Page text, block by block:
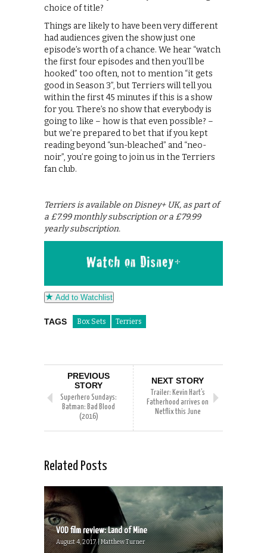
choice of title?
Things are likely to have been very different
had audiences given the show just one
episode’s worth of a chance. We hear “watch
the first four episodes and then you’ll be
hooked” too often, not to mention “it gets
good in Season 3”, but Terriers will tell you
within the first 45 minutes if this is a show
for you. There’s no show that everybody is
going to like – how is that even possible? –
but we’re prepared to bet that if you kept
reading beyond “sun-bleached” and “neo-
noir”, you’re going to join us in the Terriers
fan club.
Terriers is available on Disney+ UK, as part of
a £7.99 monthly subscription or a £79.99
yearly subscription.
Add to Watchlist
TAGS Box Sets Terriers
PREVIOUS
STORY
Superhero Sundays:
Batman: Bad Blood
(2016)
NEXT STORY
Trailer: Kevin Hart’s
Fatherhood arrives on
Netflix this June
Related Posts
VOD film review: Land of Mine
August 4, 2017 | Matthew Turner